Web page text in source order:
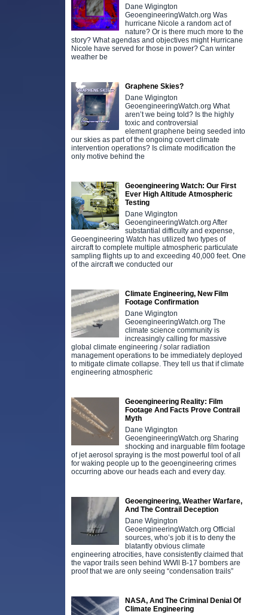
Dane Wigington
GeoengineeringWatch.org Was
hurricane Nicole a random act of
nature? Or is there much more to the
story? What agendas and objectives might Hurricane
Nicole have served for those in power? Can winter
weather be
Graphene Skies?
Dane Wigington
GeoengineeringWatch.org What
aren’t we being told? Is the highly
toxic and controversial
element graphene being seeded into
our skies as part of the ongoing covert climate
intervention operations? Is climate modification the
only motive behind the
Geoengineering Watch: Our First
Ever High Altitude Atmospheric
Testing
Dane Wigington
GeoengineeringWatch.org After
substantial difficulty and expense,
Geoengineering Watch has utilized two types of
aircraft to complete multiple atmospheric particulate
sampling flights up to and exceeding 40,000 feet. One
of the aircraft we conducted our
Climate Engineering, New Film
Footage Confirmation
Dane Wigington
GeoengineeringWatch.org The
climate science community is
increasingly calling for massive
global climate engineering / solar radiation
management operations to be immediately deployed
to mitigate climate collapse. They tell us that if climate
engineering atmospheric
Geoengineering Reality: Film
Footage And Facts Prove Contrail
Myth
Dane Wigington
GeoengineeringWatch.org Sharing
shocking and inarguable film footage
of jet aerosol spraying is the most powerful tool of all
for waking people up to the geoengineering crimes
occurring above our heads each and every day.
Geoengineering, Weather Warfare,
And The Contrail Deception
Dane Wigington
GeoengineeringWatch.org Official
sources, who’s job it is to deny the
blatantly obvious climate
engineering atrocities, have consistently claimed that
the vapor trails seen behind WWll B-17 bombers are
proof that we are only seeing “condensation trails”
NASA, And The Criminal Denial Of
Climate Engineering